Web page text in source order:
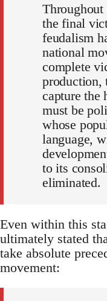
the final
feudalism
national
complete
production,
capture the
must be
whose
language,
to its
eliminated.
Even within this
ultimately stated
take absolute
movement: